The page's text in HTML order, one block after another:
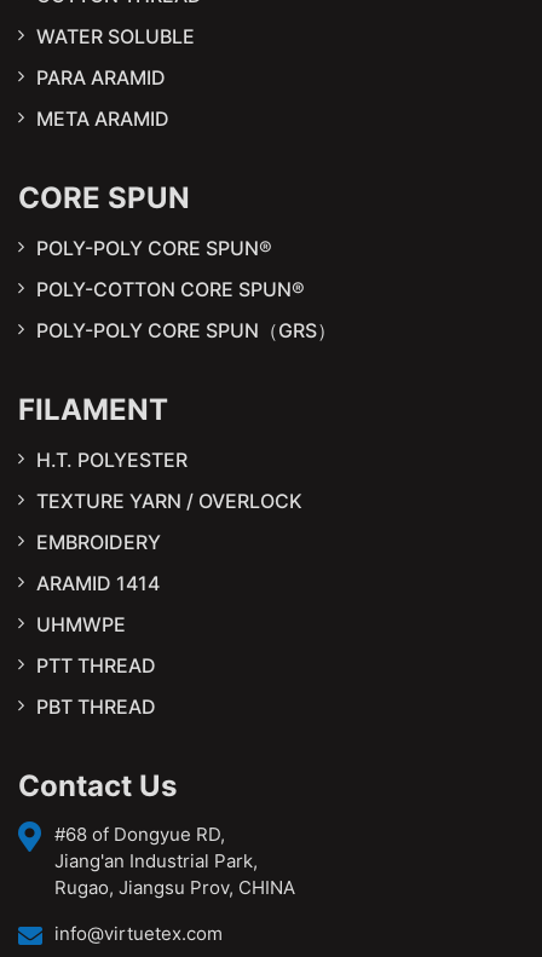
WATER SOLUBLE
PARA ARAMID
META ARAMID
CORE SPUN
POLY-POLY CORE SPUN®
POLY-COTTON CORE SPUN®
POLY-POLY CORE SPUN（GRS）
FILAMENT
H.T. POLYESTER
TEXTURE YARN / OVERLOCK
EMBROIDERY
ARAMID 1414
UHMWPE
PTT THREAD
PBT THREAD
Contact Us
#68 of Dongyue RD,
Jiang'an Industrial Park,
Rugao, Jiangsu Prov, CHINA
info@virtuetex.com